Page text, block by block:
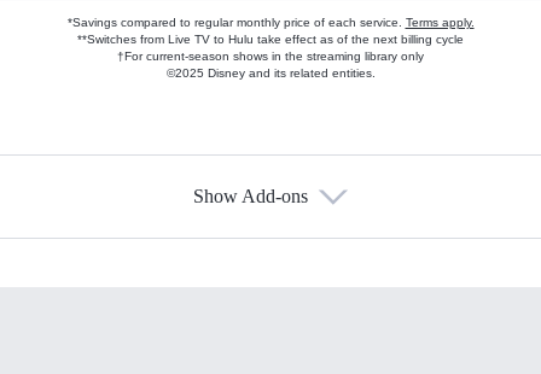
*Savings compared to regular monthly price of each service. Terms apply.
**Switches from Live TV to Hulu take effect as of the next billing cycle
†For current-season shows in the streaming library only
©2025 Disney and its related entities.
Show Add-ons